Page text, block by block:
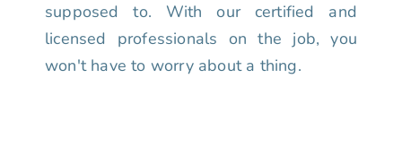
supposed to. With our certified and
licensed professionals on the job, you
won't have to worry about a thing.